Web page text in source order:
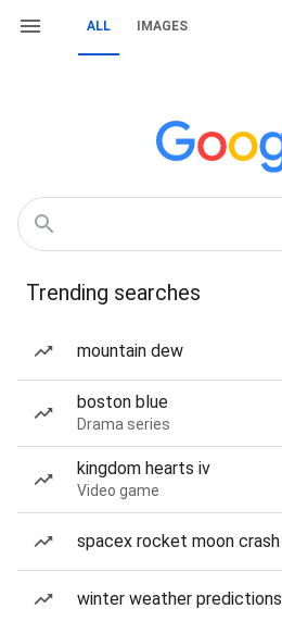
ALL IMAGES
Trending searches
mountain dew
boston blue
Drama series
kingdom hearts iv
Video game
spacex rocket moon crash
winter weather predictions